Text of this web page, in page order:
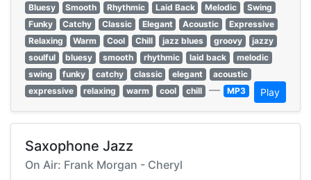
Bluesy
Smooth Rhythmic Laid Back Melodic
Swing
Funky
Catchy Classic Elegant Acoustic
Expressive
Relaxing
Warm Cool Chill jazz blues groovy
jazzy
soulful
bluesy smooth rhythmic laid back
melodic
swing
funky catchy classic elegant
acoustic
expressive
relaxing warm cool chill — MP3 Play
Saxophone Jazz
On Air: Frank Morgan - Cheryl